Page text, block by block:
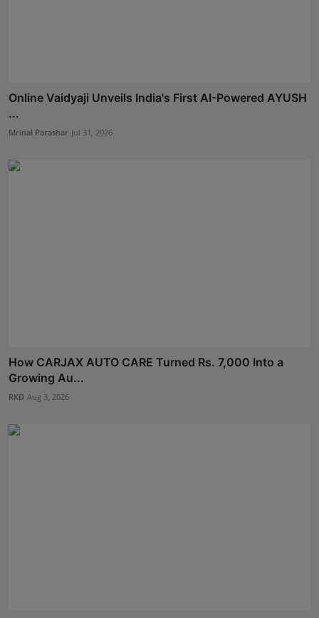
Online Vaidyaji Unveils India's First AI-Powered AYUSH
...
Mrinal Parashar Jul 31, 2026
How CARJAX AUTO CARE Turned Rs. 7,000 Into a
Growing Au...
RKD Aug 3, 2026